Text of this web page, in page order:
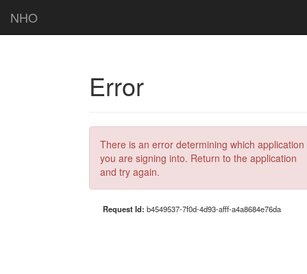
NHO
Error
There is an error determining which application
you are signing into. Return to the application
and try again.
Request Id: b4549537-7f0d-4d93-afff-a4a8684e76da